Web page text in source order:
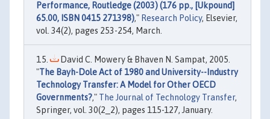
Performance, Routledge (2003) (176 pp., [Ukpound]
65.00, ISBN 0415 271398)," Research Policy, Elsevier,
vol. 34(2), pages 253-254, March.
David C. Mowery & Bhaven N. Sampat, 2005.
"The Bayh-Dole Act of 1980 and University--Industry
Technology Transfer: A Model for Other OECD
Governments?," The Journal of Technology Transfer,
Springer, vol. 30(2_2), pages 115-127, January.